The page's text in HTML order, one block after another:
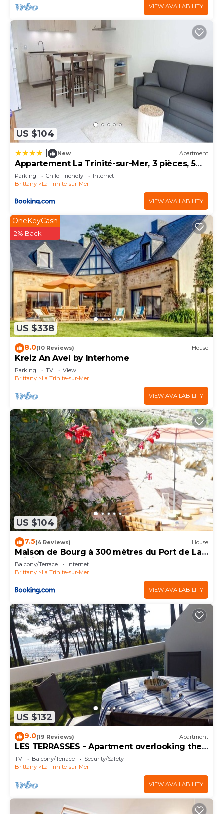
VIEW AVAILABILITY
US $104
New Apartment
Appartement La Trinité-sur-Mer, 3 pièces, 5
personnes - FR-1-477-18
Parking Child Friendly
Internet
Brittany
La Trinite-sur-Mer
VIEW AVAILABILITY
US $338
OneKeyCash
2% Back
8.0(10 Reviews) House
Kreiz An Avel by Interhome
Parking TV
View
Brittany
La Trinite-sur-Mer
VIEW AVAILABILITY
US $104
7.5(4 Reviews) House
Maison de Bourg à 300 mètres du Port de La
Trinité Sur Mer
Balcony/Terrace
Internet
Brittany
La Trinite-sur-Mer
VIEW AVAILABILITY
US $132
9.0(19 Reviews) Apartment
LES TERRASSES - Apartment overlooking the
port of La Trinité-sur-Mer in Quiberon bay,
Morbihan - TPO120
TV Balcony/Terrace
Security/Safety
Brittany
La Trinite-sur-Mer
VIEW AVAILABILITY